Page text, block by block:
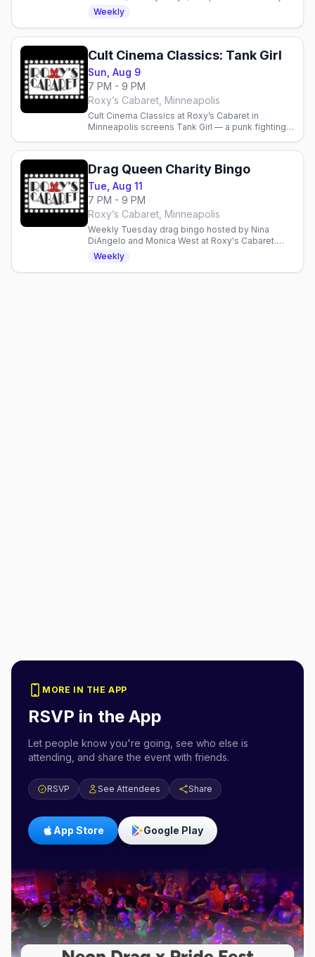
Cabaret in Minneapolis. Reservations
recommended.
Weekly
Cult Cinema Classics: Tank Girl
Sun, Aug 9
7 PM - 9 PM
Roxy’s Cabaret, Minneapolis
Cult Cinema Classics at Roxy’s Cabaret in
Minneapolis screens Tank Girl — a punk fighting a
p.m., free popcorn.
Drag Queen Charity Bingo
Tue, Aug 11
7 PM - 9 PM
Roxy’s Cabaret, Minneapolis
Weekly Tuesday drag bingo hosted by Nina
DiAngelo and Monica West at Roxy's Cabaret.
Food, drinks, prizes, and performances—
proceeds support local charities.
Weekly
MORE IN THE APP
RSVP in the App
Let people know you're going, see who else is
attending, and share the event with friends.
RSVP See Attendees Share
App Store Google Play